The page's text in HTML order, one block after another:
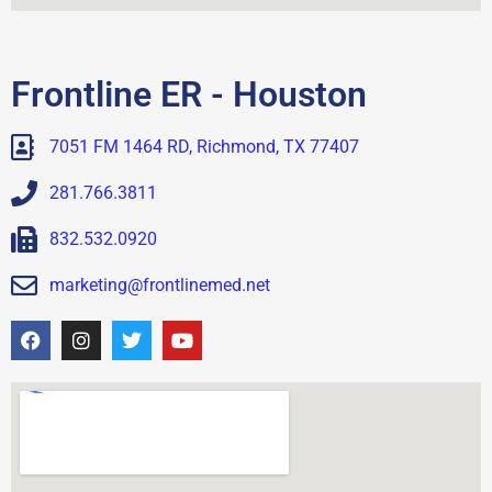
Frontline ER - Houston
7051 FM 1464 RD, Richmond, TX 77407
281.766.3811
832.532.0920
marketing@frontlinemed.net